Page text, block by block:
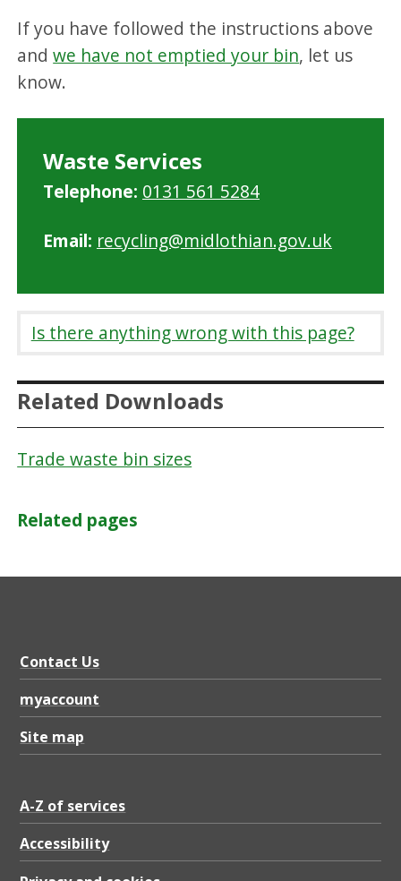
If you have followed the instructions above
andwe have not emptied your bin, let us
know.
Waste Services
Telephone: 0131 561 5284
Email: recycling@midlothian.gov.uk
Is there anything wrong with this page?
Related Downloads
Trade waste bin sizes
Related pages
Contact Us
myaccount
Site map
A-Z of services
Accessibility